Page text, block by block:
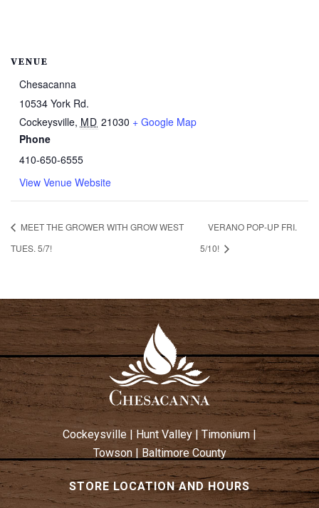
VENUE
Chesacanna
10534 York Rd.
Cockeysville, MD 21030 + Google Map
Phone
410-650-6555
View Venue Website
MEET THE GROWER WITH GROW WEST
TUES. 5/7!
VERANO POP-UP FRI.
5/10!
Cockeysville | Hunt Valley| Timonium|
Towson|Baltimore County
STORE LOCATION AND HOURS